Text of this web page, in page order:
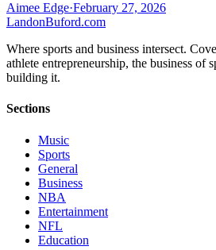
Aimee Edge·February 27, 2026
LandonBuford.com
Where sports and business intersect.
athlete entrepreneurship, the business of
building it.
Sections
Music
Sports
General
Business
NBA
Entertainment
NFL
Education